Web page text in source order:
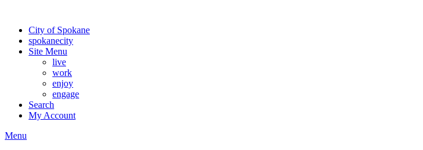
City of Spokane
spokanecity
Site Menu
live
work
enjoy
engage
Search
My Account
Menu